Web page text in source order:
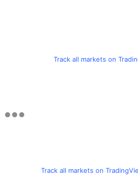
Track all markets on
Track all markets on